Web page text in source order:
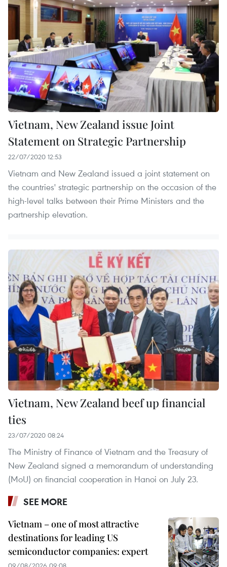
Vietnam, New Zealand issue Joint
Statement on Strategic Partnership
22/07/2020 12:53
Vietnam and New Zealand issued a joint statement on
the countries' strategic partnership on the occasion of the
high-level talks between their Prime Ministers and the
partnership elevation.
Vietnam, New Zealand beef up financial
ties
23/07/2020 08:24
The Ministry of Finance of Vietnam and the Treasury of
New Zealand signed a memorandum of understanding
(MoU) on financial cooperation in Hanoi on July 23.
SEE MORE
Vietnam – one of most attractive
destinations for leading US
semiconductor companies: expert